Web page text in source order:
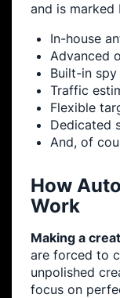
and is
In-house
Advanced
Built-in
Traffic
Flexible
Dedicated
And, of
How
Work
Making a
are forced to
unpolished
focus on